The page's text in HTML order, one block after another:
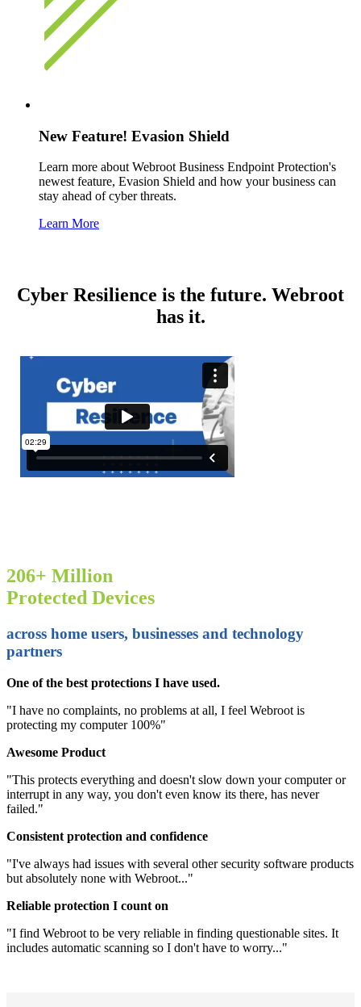
New Feature! Evasion Shield
Learn more about Webroot Business Endpoint Protection's
newest feature, Evasion Shield and how your business can
stay ahead of cyber threats.
Learn More
Cyber Resilience is the future. Webroot
has it.
206+ Million
Protected Devices
across home users, businesses and technology
partners
One of the best protections I have used.
"I have no complaints, no problems at all, I feel Webroot is
protecting my computer 100%"
Awesome Product
"This protects everything and doesn't slow down your computer or
interrupt in any way, you don't even know its there, has never
failed."
Consistent protection and confidence
"I've always had issues with several other security software products
but absolutely none with Webroot..."
Reliable protection I count on
"I find Webroot to be very reliable in finding questionable sites. It
includes automatic scanning so I don't have to worry..."